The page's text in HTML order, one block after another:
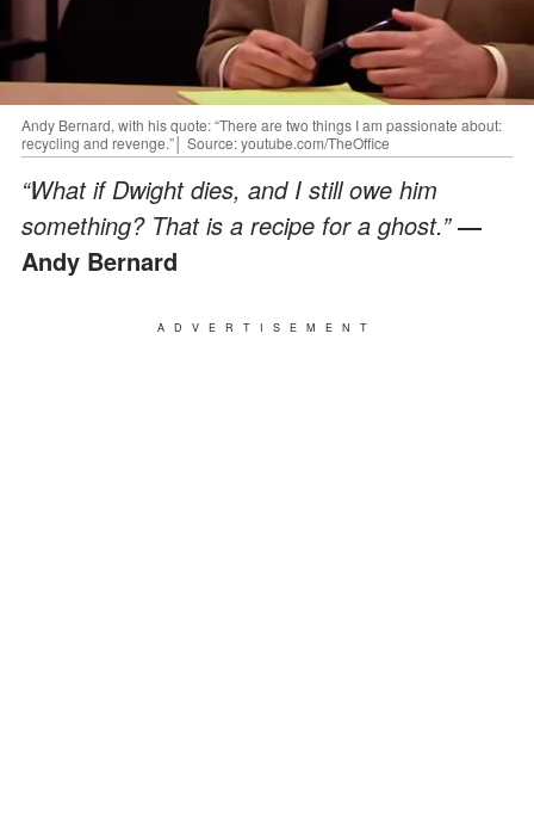
Andy Bernard, with his quote: “There are two things I am passionate about:
recycling and revenge.”│ Source: youtube.com/TheOffice
“What if Dwight dies, and I still owe him
something? That is a recipe for a ghost.”―
Andy Bernard
ADVERTISEMENT